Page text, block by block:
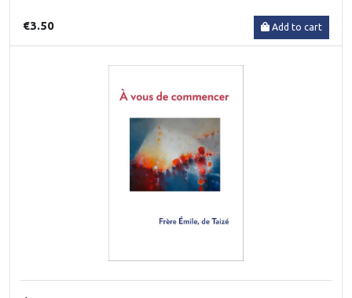
€3.50 Add to cart